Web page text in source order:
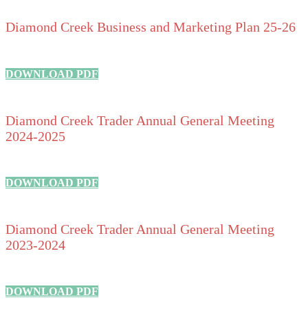
Diamond Creek Business and Marketing Plan 25-26
DOWNLOAD PDF
Diamond Creek Trader Annual General Meeting
2024-2025
DOWNLOAD PDF
Diamond Creek Trader Annual General Meeting
2023-2024
DOWNLOAD PDF